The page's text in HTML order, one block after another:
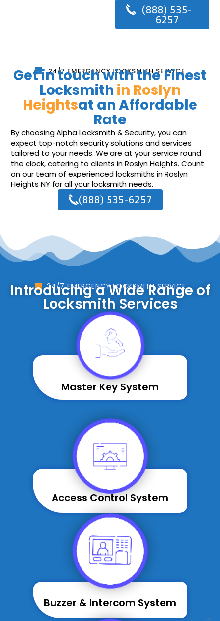
(888) 535-
6257
24/7 EMERGENCY LOCKSMITH SERVICE
Get in touch with the Finest
Locksmith in Roslyn
Heightsat an Affordable
Rate
By choosing Alpha Locksmith & Security, you can
expect top-notch security solutions and services
tailored to your needs. We are at your service round
the clock, catering to clients in Roslyn Heights. Count
on our team of experienced locksmiths in Roslyn
Heights NY for all your locksmith needs.
(888) 535-6257
24/7 EMERGENCY LOCKSMITH SERVICE
Introducing a Wide Range of
Locksmith Services
Master Key System
Access Control System
Buzzer & Intercom System